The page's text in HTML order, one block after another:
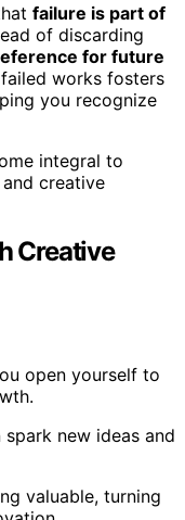
failure is part of
of discarding
for future
works fosters
you recognize
integral to
and creative
Creative
open yourself to
spark new ideas and
valuable, turning